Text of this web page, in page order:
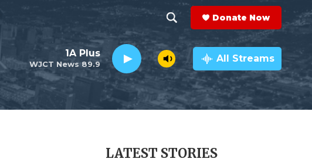
h
o
w
e
e
a
r
c
h
Q
y
Donate Now
WJCT News 89.9
1A Plus All Streams
LATEST STORIES